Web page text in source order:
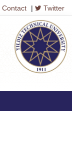
Contact | Twitter